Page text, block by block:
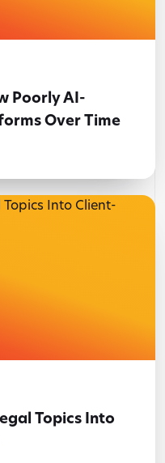
Poorly AI-
Over Time
Topics Into